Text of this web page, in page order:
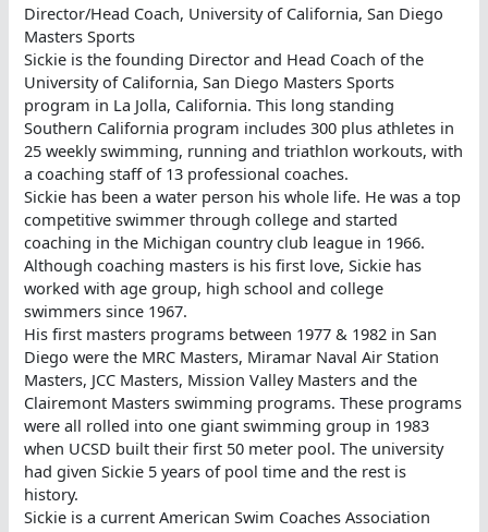
Director/Head Coach, University of California, San Diego
Masters Sports
Sickie is the founding Director and Head Coach of the
University of California, San Diego Masters Sports
program in La Jolla, California. This long standing
Southern California program includes 300 plus athletes in
25 weekly swimming, running and triathlon workouts, with
a coaching staff of 13 professional coaches.
Sickie has been a water person his whole life. He was a top
competitive swimmer through college and started
coaching in the Michigan country club league in 1966.
Although coaching masters is his first love, Sickie has
worked with age group, high school and college
swimmers since 1967.
His first masters programs between 1977 & 1982 in San
Diego were the MRC Masters, Miramar Naval Air Station
Masters, JCC Masters, Mission Valley Masters and the
Clairemont Masters swimming programs. These programs
were all rolled into one giant swimming group in 1983
when UCSD built their first 50 meter pool. The university
had given Sickie 5 years of pool time and the rest is
history.
Sickie is a current American Swim Coaches Association